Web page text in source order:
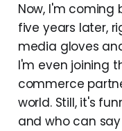
Now, I'm coming
five years later,
media gloves
I'm even joining
commerce
world. Still, it's
and who can